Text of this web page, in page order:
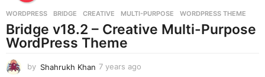
g
WORDPRESS BRIDGE ,CREATIVE ,MULTI-PURPOSE ,WORDPRESS THEME
Bridge v18.2 – Creative Multi-Purpose
WordPress Theme
by Shahrukh Khan 7 years ago